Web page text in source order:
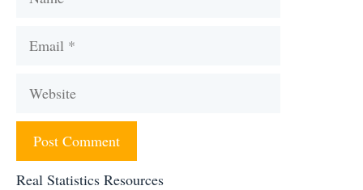
Email
Website
Real Statistics Resources